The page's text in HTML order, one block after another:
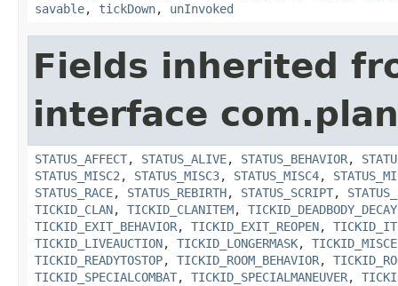
savable, tickDown, unInvoked
Fields inherited
interface
STATUS_AFFECT, STATUS_ALIVE, STATUS_BEHAVIOR,
STATUS_MISC2 , STATUS_MISC3, STATUS_MISC4,
STATUS_RACE, STATUS_REBIRTH, STATUS_SCRIPT,
TICKID_CLAN, TICKID_CLANITEM, TICKID_DEADBODY_DECAY
TICKID_EXIT_BEHAVIOR, TICKID_EXIT_REOPEN,
TICKID_LIVEAUCTION, TICKID_LONGERMASK,
TICKID_READYTOSTOP, TICKID_ROOM_BEHAVIOR,
TICKID_SPECIALCOMBAT, TICKID_SPECIALMANEUVER,